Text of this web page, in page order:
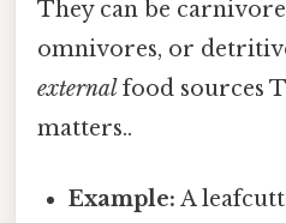
They can be
omnivores, or
external food sources
matters..
Example: A